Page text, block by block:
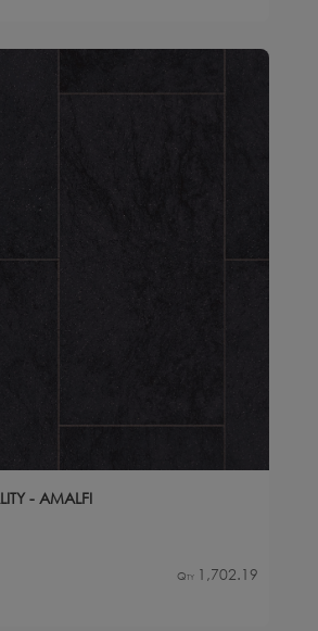
- AMALFI
Qty 1,702.19